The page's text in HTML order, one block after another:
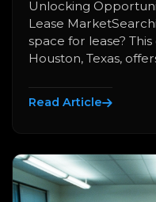
Unlocking
Lease
space for lease?
Houston, Texas,
Read Article